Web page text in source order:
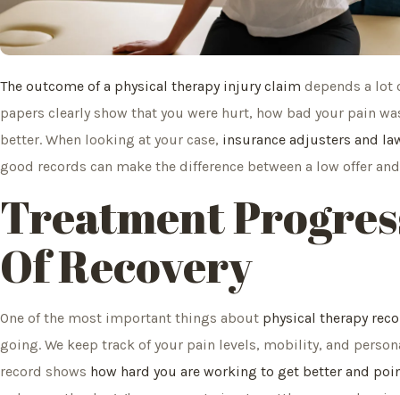
The outcome of a physical therapy injury claim depends a lot
papers clearly show that you were hurt, how bad your pain
better. When looking at your case, insurance adjusters and
good records can make the difference between a low offer
Treatment
Of Recovery
One of the most important things about physical therapy
going. We keep track of your pain levels, mobility, and
record shows how hard you are working to get better and